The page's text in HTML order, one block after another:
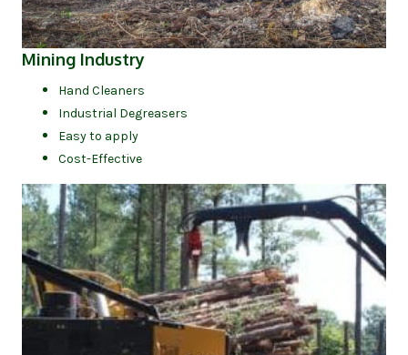
Mining Industry(opens in new tab)
Hand Cleaners
Industrial Degreasers
Easy to apply
Cost-Effective